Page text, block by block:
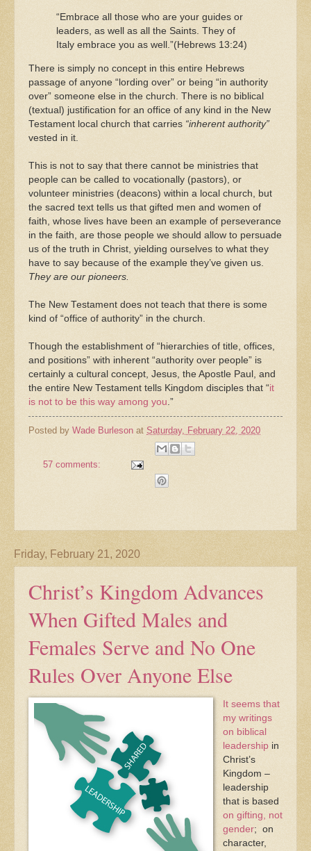
“Embrace all those who are your guides or
leaders, as well as all the Saints. They of
Italy embrace you as well.”(Hebrews 13:24)
There is simply no concept in this entire Hebrews
passage of anyone “lording over” or being “in authority
over” someone else in the church. There is no biblical
(textual) justification for an office of any kind in the New
Testament local church that carries “inherent authority”
vested in it.
This is not to say that there cannot be ministries that
people can be called to vocationally (pastors), or
volunteer ministries (deacons) within a local church, but
the sacred text tells us that gifted men and women of
faith, whose lives have been an example of perseverance
in the faith, are those people we should allow to persuade
us of the truth in Christ, yielding ourselves to what they
have to say because of the example they’ve given us.
They are our pioneers.
The New Testament does not teach that there is some
kind of “office of authority” in the church.
Though the establishment of “hierarchies of title, offices,
and positions” with inherent “authority over people” is
certainly a cultural concept, Jesus, the Apostle Paul, and
the entire New Testament tells Kingdom disciples that “it
is not to be this way among you .”
Posted by Wade Burleson at Saturday, February 22, 2020
57 comments:
Friday, February 21, 2020
Christ’s Kingdom Advances
When Gifted Males and
Females Serve and No One
Rules Over Anyone Else
It seems that
my writings
on biblical
leadershipin
Christ’s
Kingdom –
leadership
that is based
on gifting, not
gender; on
character,